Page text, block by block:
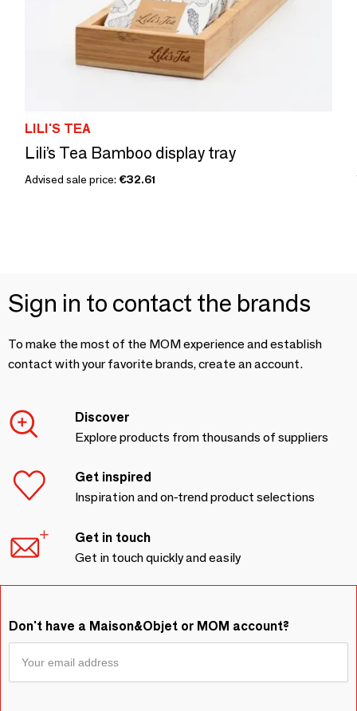
LILI'S TEA
Lili’s Tea Bamboo display tray
Advised sale price: €32.61
Sign in to contact the brands
To make the most of the MOM experience and establish
contact with your favorite brands, create an account.
Discover
Explore products from thousands of suppliers
Get inspired
Inspiration and on-trend product selections
Get in touch
Get in touch quickly and easily
Don't have a Maison&Objet or MOM account?